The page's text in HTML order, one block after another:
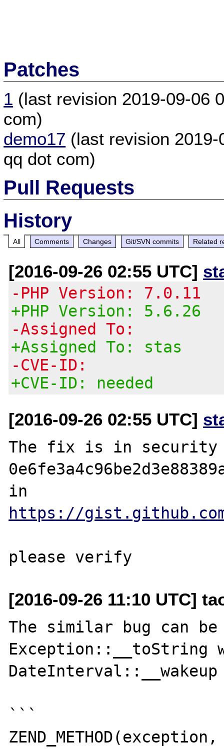
Patches
1 (last revision 2019-09-06
com)
demo17 (last revision
qq dot com)
Pull Requests
History
All Comments Changes Git/SVN commits Related
[2016-09-26 02:55 UTC]
-PHP Version: 7.0.11
+PHP Version: 5.6.26
-Assigned To:
+Assigned To: stas
-CVE-ID:
+CVE-ID: needed
[2016-09-26 02:55 UTC]
The fix is in security
https://gist.github.com/
[2016-09-26 11:10 UTC]
The similar bug can
Exception::__toString
DateInterval::__wakeup
```